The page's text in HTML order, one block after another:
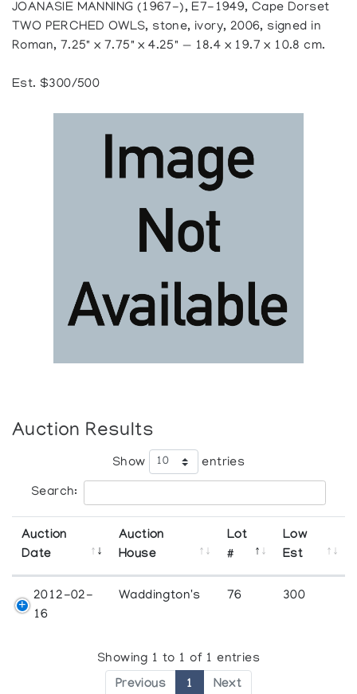
JOANASIE MANNING (1967-), E7-1949, Cape Dorset
TWO PERCHED OWLS, stone, ivory, 2006, signed in
Roman, 7.25" x 7.75" x 4.25" — 18.4 x 19.7 x 10.8 cm.
Est. $300/500
Auction Results
Show entries
Search:
Auction
Date
Auction
House
Lot
#
Low
Est
2012-02-
16
Waddington's 76 300
Showing 1 to 1 of 1 entries
Previous 1 Next